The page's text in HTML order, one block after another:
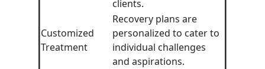
clients.
Customized
Treatment
Recovery plans are
personalized to cater to
individual challenges
and aspirations.